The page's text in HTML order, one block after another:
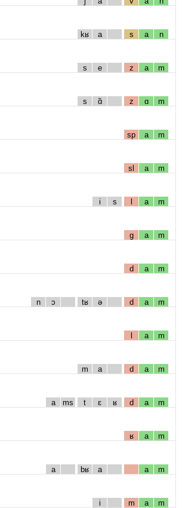
kʁ a s a n
s e z a m
s ɑ̃ z ɑ m
sp a m
sl a m
i s l a m
g a m
d a m
n ɔ tʁ ə d a m
l a m
m a d a m
a ms t ɛ ʁ d a m
ʁ a m
a bʁ a a m
i m a m